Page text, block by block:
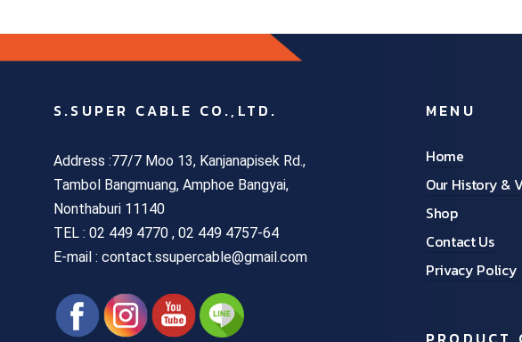
S.SUPER CABLE CO.,LTD.
Address :77/7 Moo 13, Kanjanapisek Rd.,
Tambol Bangmuang, Amphoe Bangyai,
Nonthaburi 11140
TEL : 02 449 4770 , 02 449 4757-64
E-mail : contact.ssupercable@gmail.com
MENU
Home
Our History &
Shop
Contact Us
Privacy Policy